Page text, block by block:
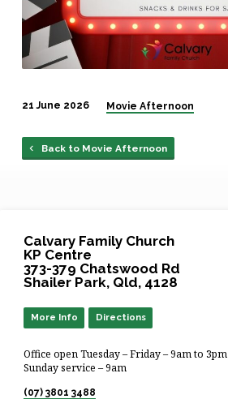
21 June 2026 Movie Afternoon
Back to Movie Afternoon
Calvary Family Church
KP Centre
373-379 Chatswood Rd
Shailer Park, Qld, 4128
More Info Directions
Office open Tuesday – Friday – 9am to 3pm
Sunday service – 9am
(07) 3801 3488